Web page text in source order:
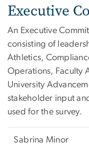
Executive
An Executive
consisting of
Athletics,
Operations, Faculty
University
stakeholder input
used for the survey.
Sabrina Minor